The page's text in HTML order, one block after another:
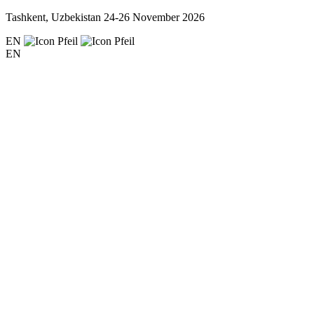
Tashkent, Uzbekistan 24-26 November 2026
EN
EN